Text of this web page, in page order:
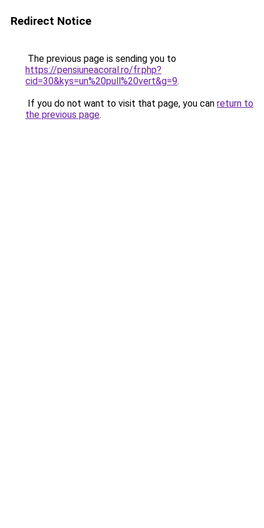
Redirect Notice
The previous page is sending you to
https://pensiuneacoral.ro/fr.php?
cid=30&kys=un%20pull%20vert&g=9.
If you do not want to visit that page, you can return to
the previous page.